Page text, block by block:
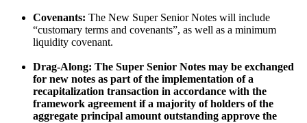
Covenants: The New Super Senior Notes will include
“customary terms and covenants”, as well as a minimum
liquidity covenant.
Drag-Along: The Super Senior Notes may be exchanged
for new notes as part of the implementation of a
recapitalization transaction in accordance with the
framework agreement if a majority of holders of the
aggregate principal amount outstanding approve the